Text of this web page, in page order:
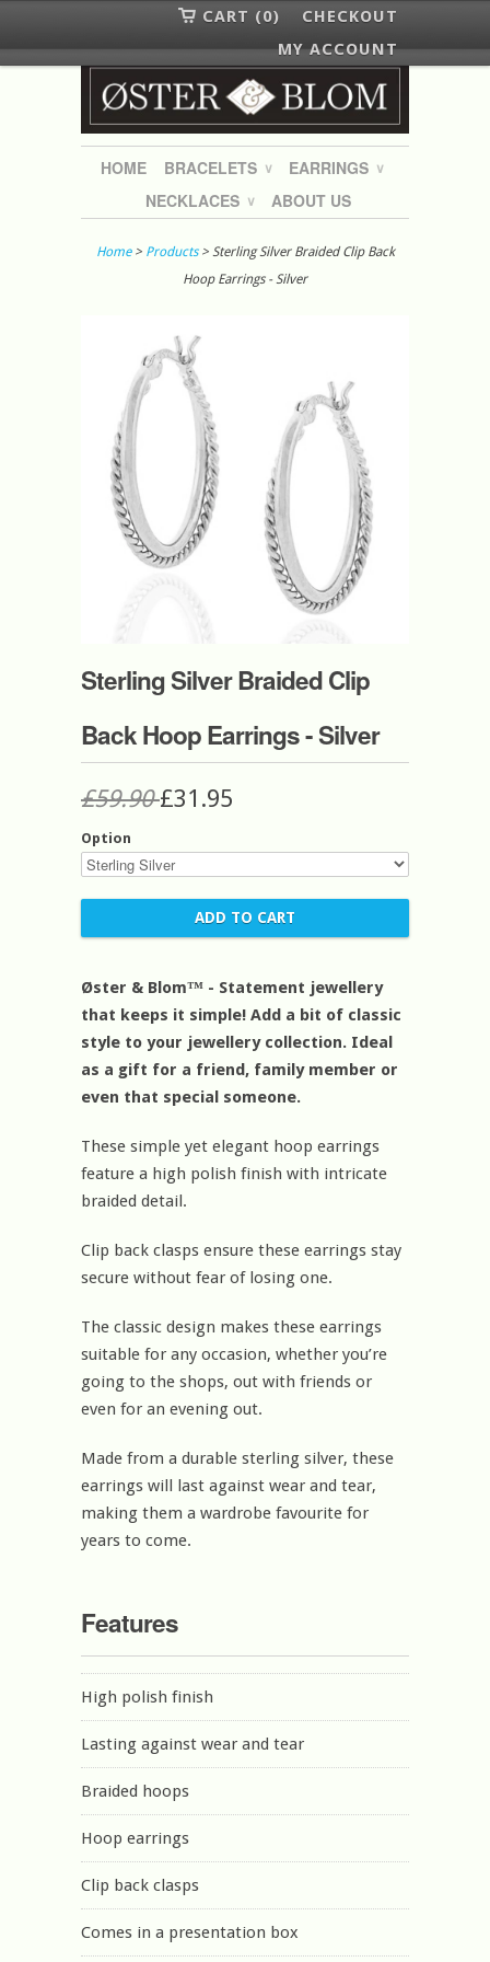
CHECKOUT
CART (0)
MY ACCOUNT
HOME BRACELETS ∨ EARRINGS ∨
NECKLACES ∨ ABOUT US
Home> Products > Sterling Silver Braided Clip Back
Hoop Earrings - Silver
Sterling Silver Braided Clip
Back Hoop Earrings - Silver
£59.90£31.95
Option
Øster & Blom™ - Statement jewellery
that keeps it simple! Add a bit of classic
style to your jewellery collection. Ideal
as a gift for a friend, family member or
even that special someone.
These simple yet elegant hoop earrings
feature a high polish finish with intricate
braided detail.
Clip back clasps ensure these earrings stay
secure without fear of losing one.
The classic design makes these earrings
suitable for any occasion, whether you’re
going to the shops, out with friends or
even for an evening out.
Made from a durable sterling silver, these
earrings will last against wear and tear,
making them a wardrobe favourite for
years to come.
Features
High polish finish
Lasting against wear and tear
Braided hoops
Hoop earrings
Clip back clasps
Comes in a presentation box